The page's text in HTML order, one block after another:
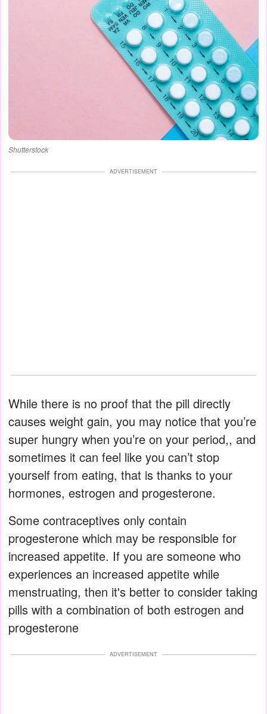
Shutterstock
ADVERTISEMENT
While there is no proof that the pill directly
causes weight gain, you may notice that you’re
super hungry when you’re on your period,, and
sometimes it can feel like you can’t stop
yourself from eating, that is thanks to your
hormones, estrogen and progesterone.
Some contraceptives only contain
progesterone which may be responsible for
increased appetite. If you are someone who
experiences an increased appetite while
menstruating, then it's better to consider taking
pills with a combination of both estrogen and
progesterone
ADVERTISEMENT